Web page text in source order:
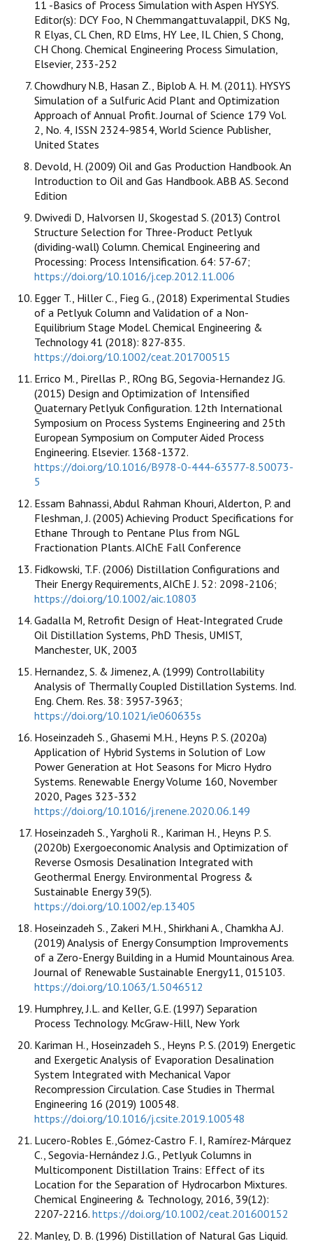
11 -Basics of Process Simulation with Aspen HYSYS.
Editor(s): DCY Foo, N Chemmangattuvalappil, DKS Ng,
R Elyas, CL Chen, RD Elms, HY Lee, IL Chien, S Chong,
CH Chong. Chemical Engineering Process Simulation,
Elsevier, 233-252
Chowdhury N.B, Hasan Z., Biplob A. H. M. (2011). HYSYS
Simulation of a Sulfuric Acid Plant and Optimization
Approach of Annual Profit. Journal of Science 179 Vol.
2, No. 4, ISSN 2324-9854, World Science Publisher,
United States
Devold, H. (2009) Oil and Gas Production Handbook. An
Introduction to Oil and Gas Handbook. ABB AS. Second
Edition
Dwivedi D, Halvorsen IJ, Skogestad S. (2013) Control
Structure Selection for Three-Product Petlyuk
(dividing-wall) Column. Chemical Engineering and
Processing: Process Intensification. 64: 57-67;
https://doi.org/10.1016/j.cep.2012.11.006
Egger T., Hiller C., Fieg G., (2018) Experimental Studies
of a Petlyuk Column and Validation of a Non-
Equilibrium Stage Model. Chemical Engineering &
Technology 41 (2018): 827-835.
https://doi.org/10.1002/ceat.201700515
Errico M., Pirellas P., ROng BG, Segovia-Hernandez JG.
(2015) Design and Optimization of Intensified
Quaternary Petlyuk Configuration. 12th International
Symposium on Process Systems Engineering and 25th
European Symposium on Computer Aided Process
Engineering. Elsevier. 1368-1372.
https://doi.org/10.1016/B978-0-444-63577-8.50073-
5
Essam Bahnassi, Abdul Rahman Khouri, Alderton, P. and
Fleshman, J. (2005) Achieving Product Specifications for
Ethane Through to Pentane Plus from NGL
Fractionation Plants. AIChE Fall Conference
Fidkowski, T.F. (2006) Distillation Configurations and
Their Energy Requirements, AIChE J. 52: 2098-2106;
https://doi.org/10.1002/aic.10803
Gadalla M, Retrofit Design of Heat-Integrated Crude
Oil Distillation Systems, PhD Thesis, UMIST,
Manchester, UK, 2003
Hernandez, S. & Jimenez, A. (1999) Controllability
Analysis of Thermally Coupled Distillation Systems. Ind.
Eng. Chem. Res. 38: 3957-3963;
https://doi.org/10.1021/ie060635s
Hoseinzadeh S., Ghasemi M.H., Heyns P. S. (2020a)
Application of Hybrid Systems in Solution of Low
Power Generation at Hot Seasons for Micro Hydro
Systems. Renewable Energy Volume 160, November
2020, Pages 323-332
https://doi.org/10.1016/j.renene.2020.06.149
Hoseinzadeh S., Yargholi R., Kariman H., Heyns P. S.
(2020b) Exergoeconomic Analysis and Optimization of
Reverse Osmosis Desalination Integrated with
Geothermal Energy. Environmental Progress &
Sustainable Energy 39(5).
https://doi.org/10.1002/ep.13405
Hoseinzadeh S., Zakeri M.H., Shirkhani A., Chamkha A.J.
(2019) Analysis of Energy Consumption Improvements
of a Zero-Energy Building in a Humid Mountainous Area.
Journal of Renewable Sustainable Energy11, 015103.
https://doi.org/10.1063/1.5046512
Humphrey, J.L. and Keller, G.E. (1997) Separation
Process Technology. McGraw-Hill, New York
Kariman H., Hoseinzadeh S., Heyns P. S. (2019) Energetic
and Exergetic Analysis of Evaporation Desalination
System Integrated with Mechanical Vapor
Recompression Circulation. Case Studies in Thermal
Engineering 16 (2019) 100548.
https://doi.org/10.1016/j.csite.2019.100548
Lucero-Robles E.,Gómez-Castro F. I, Ramírez-Márquez
C., Segovia-Hernández J.G., Petlyuk Columns in
Multicomponent Distillation Trains: Effect of its
Location for the Separation of Hydrocarbon Mixtures.
Chemical Engineering & Technology, 2016, 39(12):
2207-2216. https://doi.org/10.1002/ceat.201600152
Manley, D. B. (1996) Distillation of Natural Gas Liquid.